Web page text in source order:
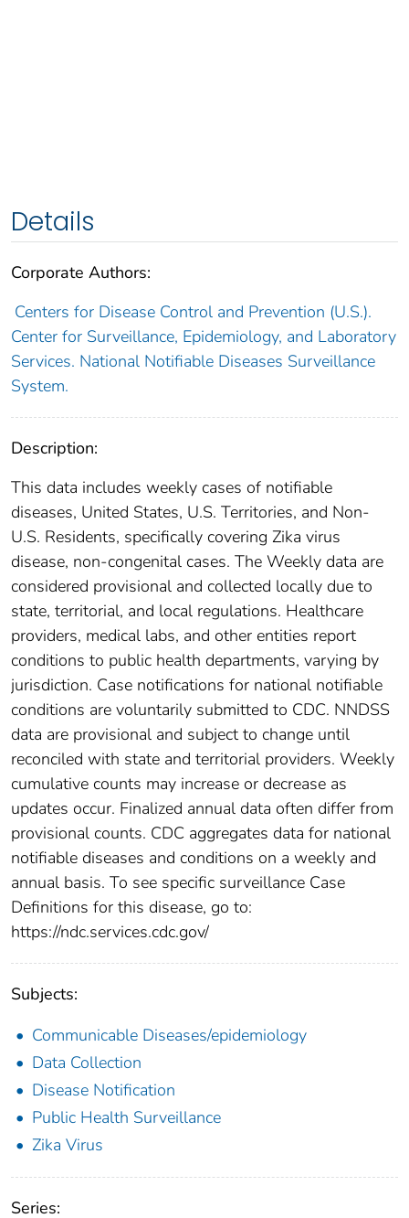
Details
Corporate Authors:
Centers for Disease Control and Prevention (U.S.).
Center for Surveillance, Epidemiology, and Laboratory
Services. National Notifiable Diseases Surveillance
System.
Description:
This data includes weekly cases of notifiable
diseases, United States, U.S. Territories, and Non-
U.S. Residents, specifically covering Zika virus
disease, non-congenital cases. The Weekly data are
considered provisional and collected locally due to
state, territorial, and local regulations. Healthcare
providers, medical labs, and other entities report
conditions to public health departments, varying by
jurisdiction. Case notifications for national notifiable
conditions are voluntarily submitted to CDC. NNDSS
data are provisional and subject to change until
reconciled with state and territorial providers. Weekly
cumulative counts may increase or decrease as
updates occur. Finalized annual data often differ from
provisional counts. CDC aggregates data for national
notifiable diseases and conditions on a weekly and
annual basis. To see specific surveillance Case
Definitions for this disease, go to:
https://ndc.services.cdc.gov/
Subjects:
Communicable Diseases/epidemiology
Data Collection
Disease Notification
Public Health Surveillance
Zika Virus
Series: